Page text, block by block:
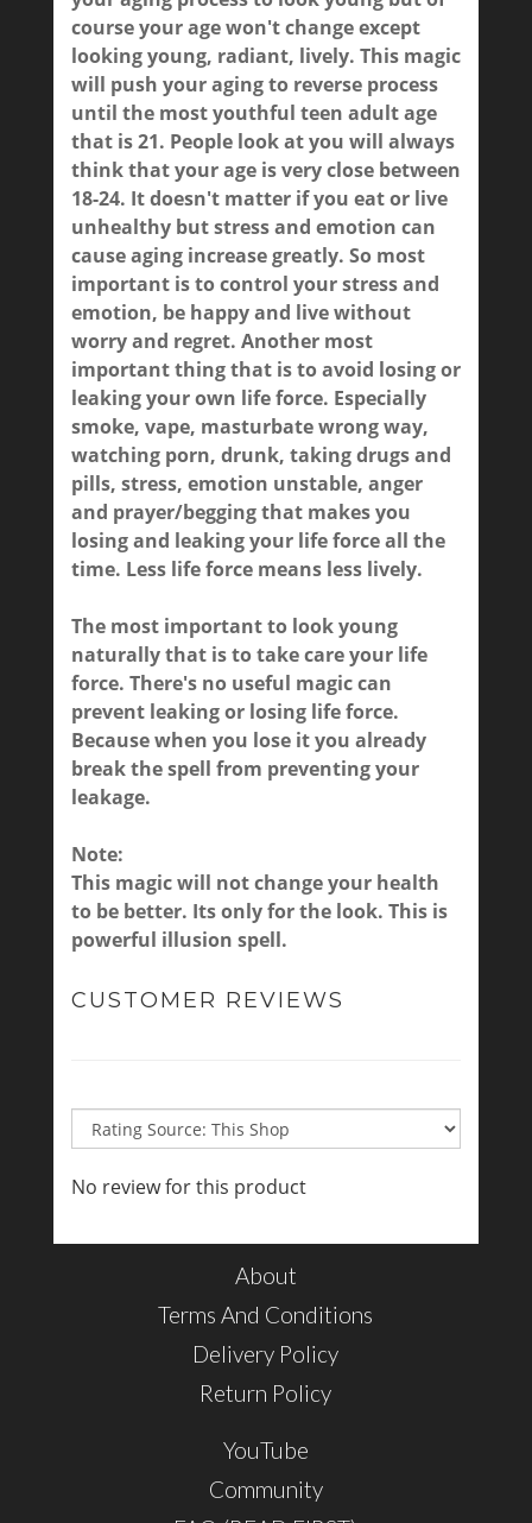
course your age won't change except
looking young, radiant, lively. This magic
will push your aging to reverse process
until the most youthful teen adult age
that is 21. People look at you will always
think that your age is very close between
18-24. It doesn't matter if you eat or live
unhealthy but stress and emotion can
cause aging increase greatly. So most
important is to control your stress and
emotion, be happy and live without
worry and regret. Another most
important thing that is to avoid losing or
leaking your own life force. Especially
smoke, vape, masturbate wrong way,
watching porn, drunk, taking drugs and
pills, stress, emotion unstable, anger
and prayer/begging that makes you
losing and leaking your life force all the
time. Less life force means less lively.
The most important to look young
naturally that is to take care your life
force. There's no useful magic can
prevent leaking or losing life force.
Because when you lose it you already
break the spell from preventing your
leakage.
Note:
This magic will not change your health
to be better. Its only for the look. This is
powerful illusion spell.
CUSTOMER REVIEWS
No review for this product
About
Terms And Conditions
Delivery Policy
Return Policy
YouTube
Community